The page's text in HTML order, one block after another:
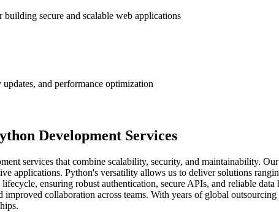
secure and scalable web applications
and performance optimization
Development Services
services that combine scalability, security, and maintainability.
applications. Python's versatility allows us to deliver solutions
ensuring robust authentication, secure APIs, and reliable
collaboration across teams. With years of global